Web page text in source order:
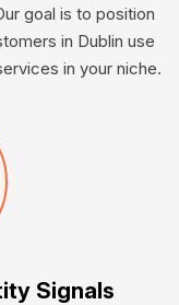
goal is to position
in Dublin use
in your niche.
Signals